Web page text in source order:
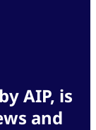
AIP, is
and